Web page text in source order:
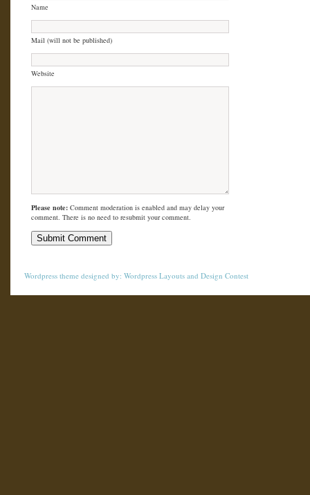
Name
Mail (will not be published)
Website
Please note: Comment moderation is enabled and may delay your
comment. There is no need to resubmit your comment.
Wordpress theme designed by: Wordpress Layouts and Design Contest